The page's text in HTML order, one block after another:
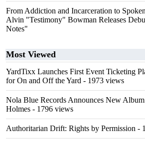
From Addiction and Incarceration to
Alvin "Testimony" Bowman Releases
Notes"
Most Viewed
YardTixx Launches First Event Ticketing
for On and Off the Yard - 1973 views
Nola Blue Records Announces New
Holmes - 1796 views
Authoritarian Drift: Rights by Permission -